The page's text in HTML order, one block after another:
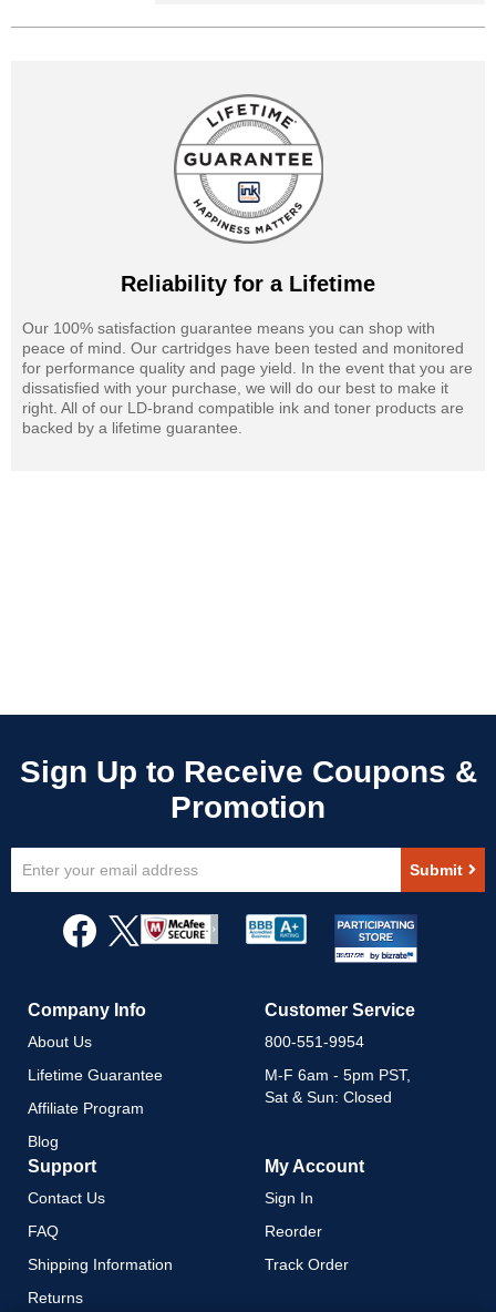
Reliability for a Lifetime
Our 100% satisfaction guarantee means you can shop with
peace of mind. Our cartridges have been tested and monitored
for performance quality and page yield. In the event that you are
dissatisfied with your purchase, we will do our best to make it
right. All of our LD-brand compatible ink and toner products are
backed by a lifetime guarantee.
Up
Newsletter:
Submit
Company Info
About Us
Lifetime Guarantee
Affiliate Program
Blog
Customer Service
800-551-9954
M-F 6am - 5pm PST,
Sat & Sun: Closed
Support
Contact Us
FAQ
Shipping Information
Returns
My Account
Sign In
Reorder
Track Order